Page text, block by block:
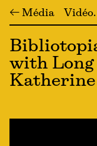
← Média Vidéo
with
Katherine